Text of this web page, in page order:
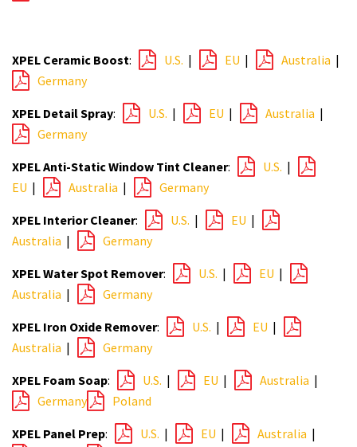
XPEL Ceramic Boost: U.S. | EU | Australia |
Germany
XPEL Detail Spray: U.S. | EU | Australia |
Germany
XPEL Anti-Static Window Tint Cleaner: U.S. |
EU | Australia | Germany
XPEL Interior Cleaner: U.S. | EU |
Australia | Germany
XPEL Water Spot Remover: U.S. | EU |
Australia | Germany
XPEL Iron Oxide Remover: U.S. | EU |
Australia | Germany
XPEL Foam Soap: U.S. | EU | Australia |
Germany
Poland
XPEL Panel Prep: U.S. | EU | Australia |